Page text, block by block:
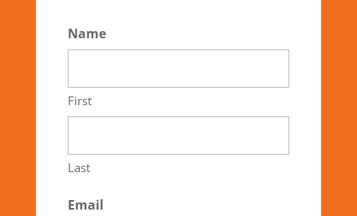
Name
First
Last
Email